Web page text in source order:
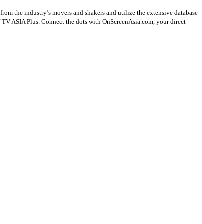
the industry’s movers and shakers and utilize the extensive database
ASIA Plus. Connect the dots with OnScreenAsia.com, your direct